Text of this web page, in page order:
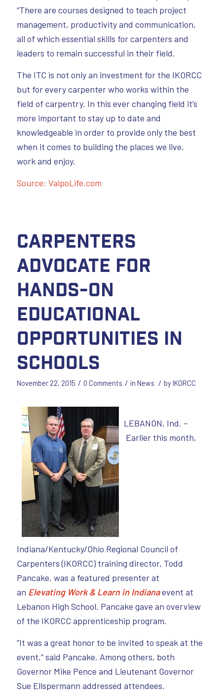
“There are courses designed to teach project
management, productivity and communication,
all of which essential skills for carpenters and
leaders to remain successful in their field.
The ITC is not only an investment for the IKORCC
but for every carpenter who works within the
field of carpentry. In this ever changing field it’s
more important to stay up to date and
knowledgeable in order to provide only the best
when it comes to building the places we live,
work and enjoy.
Source: ValpoLife.com
Carpenters
advocate for
hands-on
educational
opportunities in
schools
November 22, 2015 / 0 Comments / in News / byIKORCC
LEBANON, Ind. –
Earlier this month,
Indiana/Kentucky/Ohio Regional Council of
Carpenters (IKORCC) training director, Todd
Pancake, was a featured presenter at
an Elevating Work & Learn in Indianaevent at
Lebanon High School. Pancake gave an overview
of the IKORCC apprenticeship program.
“It was a great honor to be invited to speak at the
event,” said Pancake. Among others, both
Governor Mike Pence and Lieutenant Governor
Sue Ellspermann addressed attendees.